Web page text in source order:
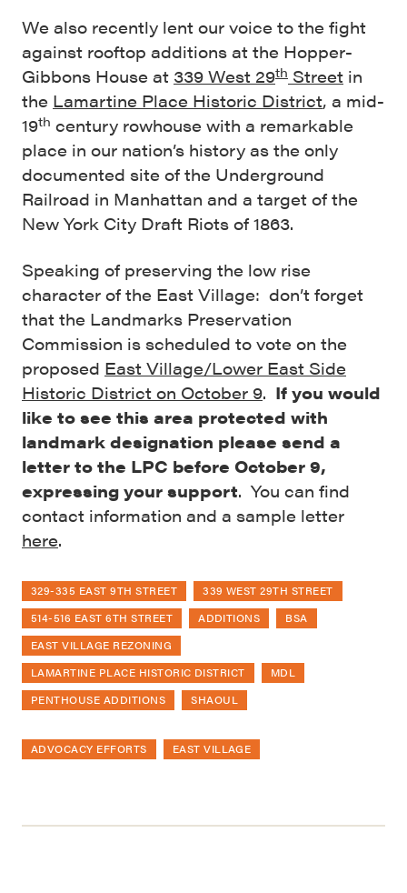
We also recently lent our voice to the fight
against rooftop additions at the Hopper-
Gibbons House at 339 West 29th Street in
the Lamartine Place Historic District, a mid-
19th century rowhouse with a remarkable
place in our nation’s history as the only
documented site of the Underground
Railroad in Manhattan and a target of the
New York City Draft Riots of 1863.
Speaking of preserving the low rise
character of the East Village: don’t forget
that the Landmarks Preservation
Commission is scheduled to vote on the
proposed East Village/Lower East Side
Historic District on October 9. If you would
like to see this area protected with
landmark designation please send a
letter to the LPC before October 9,
expressing your support. You can find
contact information and a sample letter
here.
329-335 EAST 9TH STREET
339 WEST 29TH STREET
514-516 EAST 6TH STREET
ADDITIONS
BSA
EAST VILLAGE REZONING
LAMARTINE PLACE HISTORIC DISTRICT
MDL
PENTHOUSE ADDITIONS
SHAOUL
ADVOCACY EFFORTS EAST VILLAGE